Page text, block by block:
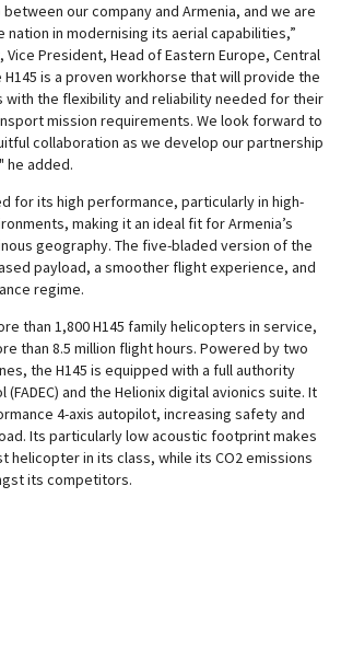
our company and Armenia, and we are
in modernising its aerial capabilities,”
President, Head of Eastern Europe, Central
H145 is a proven workhorse that will provide the
with the flexibility and reliability needed for their
mission requirements. We look forward to
collaboration as we develop our partnership
he added.
for its high performance, particularly in high-
making it an ideal fit for Armenia’s
geography. The five-bladed version of the
payload, a smoother flight experience, and
regime.
than 1,800 H145 family helicopters in service,
than 8.5 million flight hours. Powered by two
the H145 is equipped with a full authority
and the Helionix digital avionics suite. It
4-axis autopilot, increasing safety and
Its particularly low acoustic footprint makes
helicopter in its class, while its CO2 emissions
its competitors.